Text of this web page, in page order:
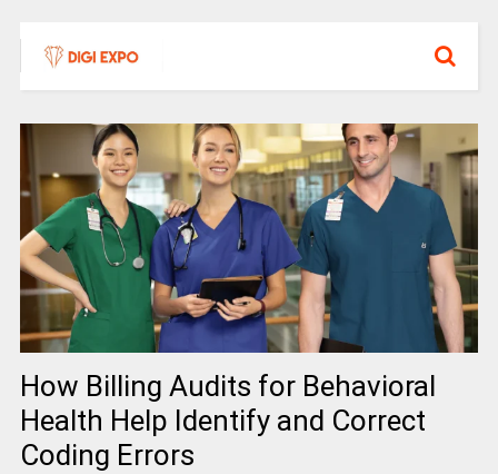
How Billing Audits for Behavioral
Health Help Identify and Correct
Coding Errors